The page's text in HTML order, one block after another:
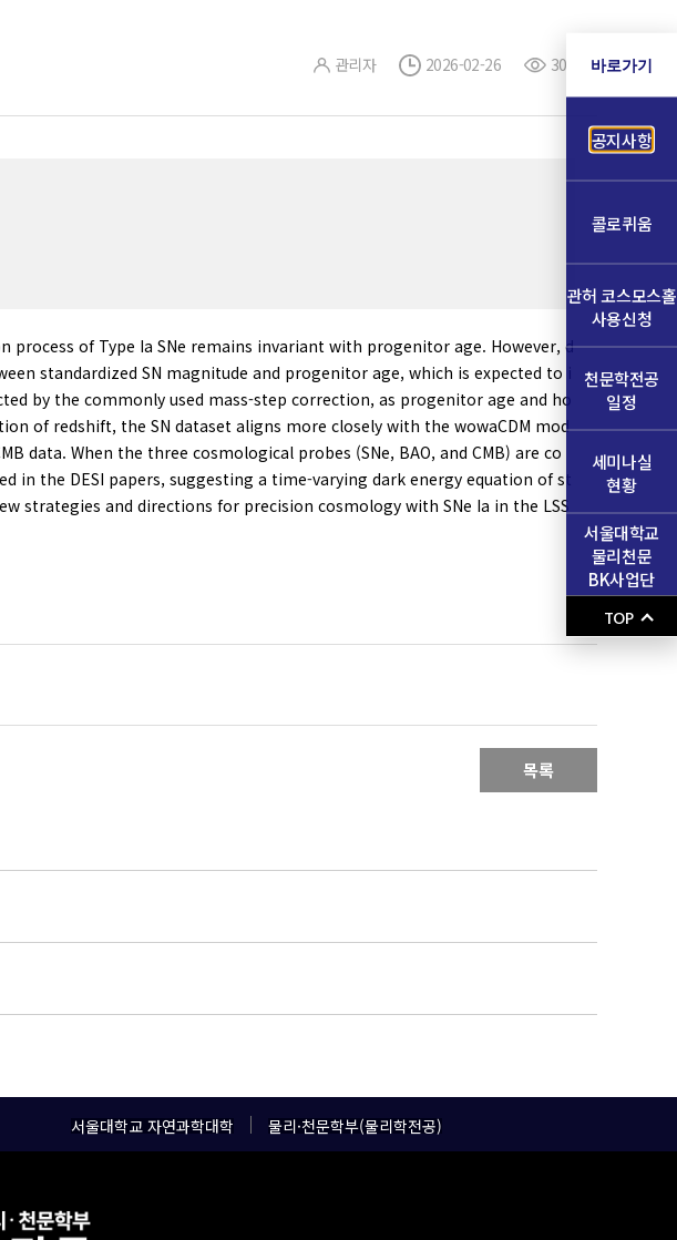
관리자 2026-02-26 303
of Type Ia SNe remains invariant with progenitor age. However, d
standardized SN magnitude and progenitor age, which is expected to i
by the commonly used mass-step correction, as progenitor age and ho
of redshift, the SN dataset aligns more closely with the wowaCDM mod
data. When the three cosmological probes (SNe, BAO, and CMB) are co
the DESI papers, suggesting a time-varying dark energy equation of st
strategies and directions for precision cosmology with SNe Ia in the LSS
목록
서울대학교 자연과학대학 물리·천문학부(물리학전공)
바로가기
공지사항
콜로퀴움
관허 코스모스홀
사용신청
천문학전공
일정
세미나실
현황
서울대학교
물리천문
BK사업단
TOP